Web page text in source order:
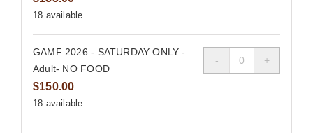
18 available
GAMF 2026 - SATURDAY ONLY -
Adult- NO FOOD
$150.00
18 available
Quantity